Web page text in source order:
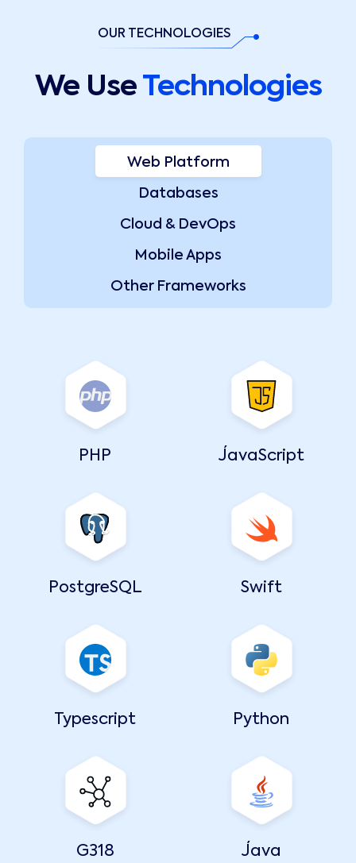
OUR TECHNOLOGIES
We Use Technologies
Web Platform
Databases
Cloud & DevOps
Mobile Apps
Other Frameworks
PHP JavaScript
PostgreSQL Swift
Typescript Python
G318 Java